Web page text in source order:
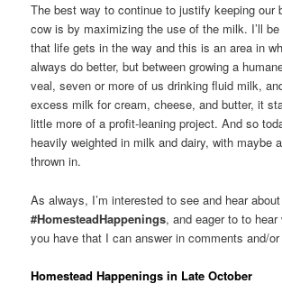
The best way to continue to justify keeping our
cow is by maximizing the use of the milk. I’ll
that life gets in the way and this is an area in
always do better, but between growing a
veal, seven or more of us drinking fluid milk,
excess milk for cream, cheese, and butter, it
little more of a profit-leaning project. And so
heavily weighted in milk and dairy, with maybe
thrown in.
As always, I’m interested to see and hear
#HomesteadHappenings, and eager to to
you have that I can answer in comments and/
Homestead Happenings in Late October